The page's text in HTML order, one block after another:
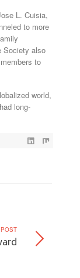
L. Cuisia,
to more
Society also
to
world,
long-